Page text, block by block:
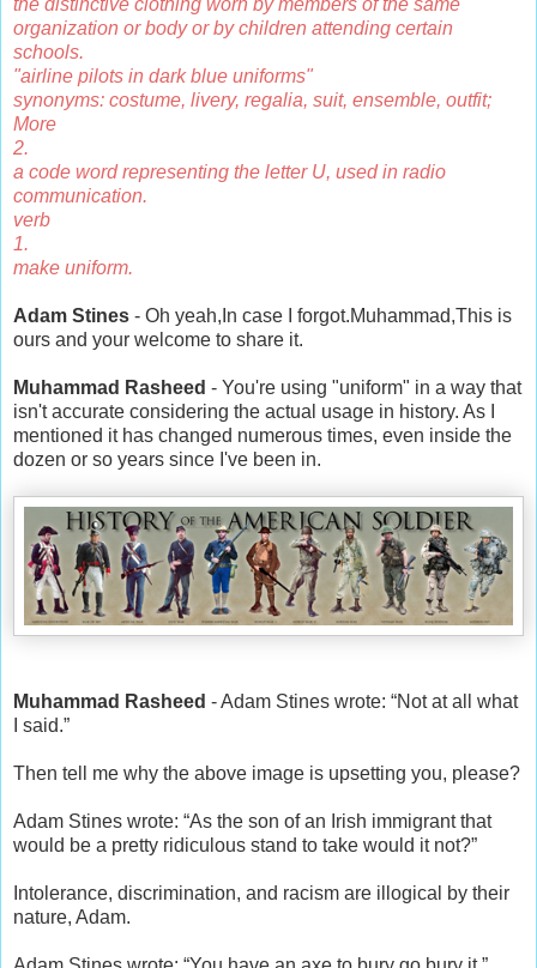
organization or body or by children attending certain
schools.
"airline pilots in dark blue uniforms"
synonyms: costume, livery, regalia, suit, ensemble, outfit;
More
2.
a code word representing the letter U, used in radio
communication.
verb
1.
make uniform.
Adam Stines - Oh yeah,In case I forgot.Muhammad,This is
ours and your welcome to share it.
Muhammad Rasheed - You're using "uniform" in a way that
isn't accurate considering the actual usage in history. As I
mentioned it has changed numerous times, even inside the
dozen or so years since I've been in.
Muhammad Rasheed - Adam Stines wrote: “Not at all what
I said.”
Then tell me why the above image is upsetting you, please?
Adam Stines wrote: “As the son of an Irish immigrant that
would be a pretty ridiculous stand to take would it not?”
Intolerance, discrimination, and racism are illogical by their
nature, Adam.